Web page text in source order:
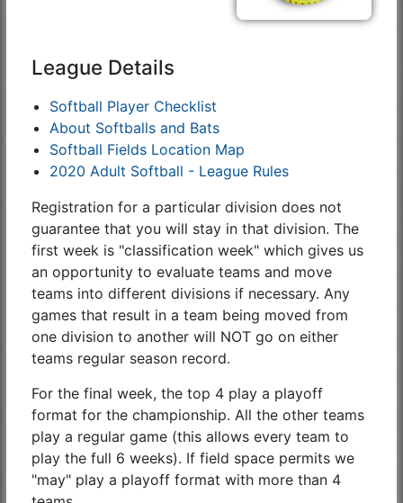
League Details
Softball Player Checklist
About Softballs and Bats
Softball Fields Location Map
2020 Adult Softball - League Rules
Registration for a particular division does not
guarantee that you will stay in that division. The
first week is "classification week" which gives us
an opportunity to evaluate teams and move
teams into different divisions if necessary. Any
games that result in a team being moved from
one division to another will NOT go on either
teams regular season record.
For the final week, the top 4 play a playoff
format for the championship. All the other teams
play a regular game (this allows every team to
play the full 6 weeks). If field space permits we
"may" play a playoff format with more than 4